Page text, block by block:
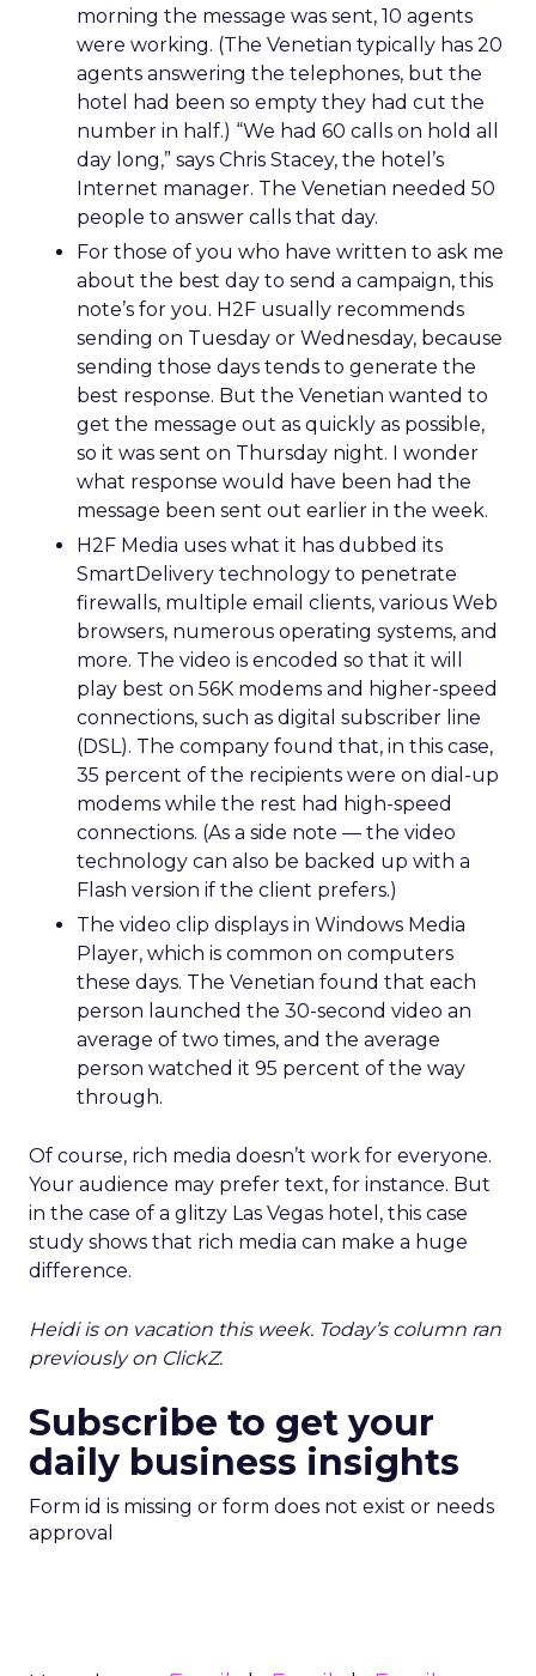
morning the message was sent, 10 agents
were working. (The Venetian typically has 20
agents answering the telephones, but the
hotel had been so empty they had cut the
number in half.) “We had 60 calls on hold all
day long,” says Chris Stacey, the hotel’s
Internet manager. The Venetian needed 50
people to answer calls that day.
For those of you who have written to ask me
about the best day to send a campaign, this
note’s for you. H2F usually recommends
sending on Tuesday or Wednesday, because
sending those days tends to generate the
best response. But the Venetian wanted to
get the message out as quickly as possible,
so it was sent on Thursday night. I wonder
what response would have been had the
message been sent out earlier in the week.
H2F Media uses what it has dubbed its
SmartDelivery technology to penetrate
firewalls, multiple email clients, various Web
browsers, numerous operating systems, and
more. The video is encoded so that it will
play best on 56K modems and higher-speed
connections, such as digital subscriber line
(DSL). The company found that, in this case,
35 percent of the recipients were on dial-up
modems while the rest had high-speed
connections. (As a side note — the video
technology can also be backed up with a
Flash version if the client prefers.)
The video clip displays in Windows Media
Player, which is common on computers
these days. The Venetian found that each
person launched the 30-second video an
average of two times, and the average
person watched it 95 percent of the way
through.
Of course, rich media doesn’t work for everyone.
Your audience may prefer text, for instance. But
in the case of a glitzy Las Vegas hotel, this case
study shows that rich media can make a huge
difference.
Heidi is on vacation this week. Today’s column ran
previously on ClickZ.
Subscribe to get your
daily business insights
Form id is missing or form does not exist or needs
approval